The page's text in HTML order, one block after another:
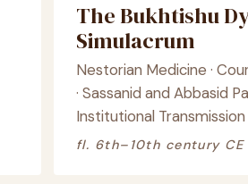
The Bukhtishu
Simulacrum
Nestorian Medicine ·
· Sassanid and Abbasid
Institutional Transmission
fl. 6th–10th century CE